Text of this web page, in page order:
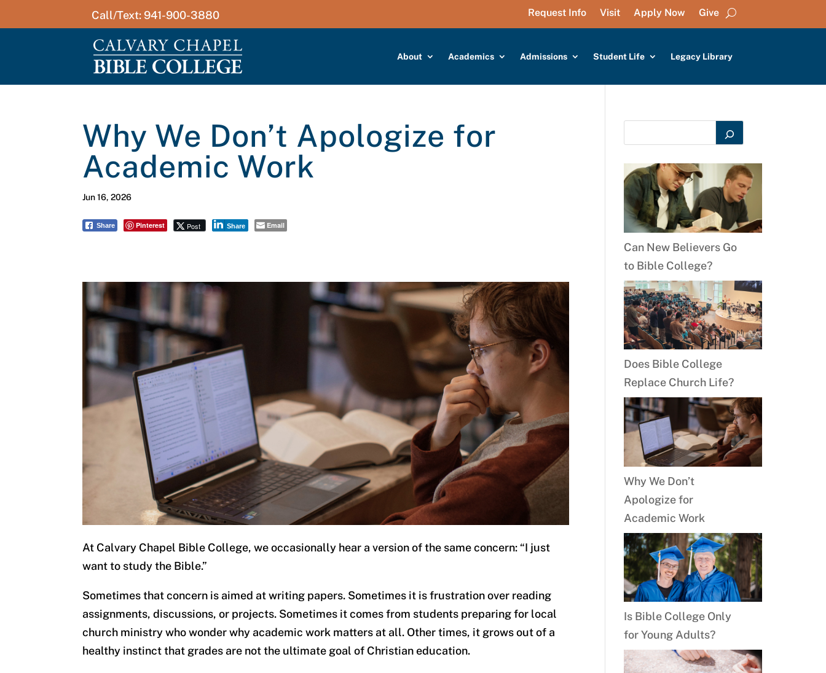
Call/Text: 941-900-3880 Request Info Visit Apply Now Give
About Academics Admissions Student Life Legacy Library
Why We Don’t Apologize for
Academic Work
Jun 16, 2026
Share Pinterest Post Share Email
At Calvary Chapel Bible College, we occasionally hear a version of the same concern: “I just
want to study the Bible.”
Sometimes that concern is aimed at writing papers. Sometimes it is frustration over reading
assignments, discussions, or projects. Sometimes it comes from students preparing for local
church ministry who wonder why academic work matters at all. Other times, it grows out of a
healthy instinct that grades are not the ultimate goal of Christian education.
Can New Believers Go
to Bible College?
Does Bible College
Replace Church Life?
Why We Don’t
Apologize for
Academic Work
Is Bible College Only
for Young Adults?